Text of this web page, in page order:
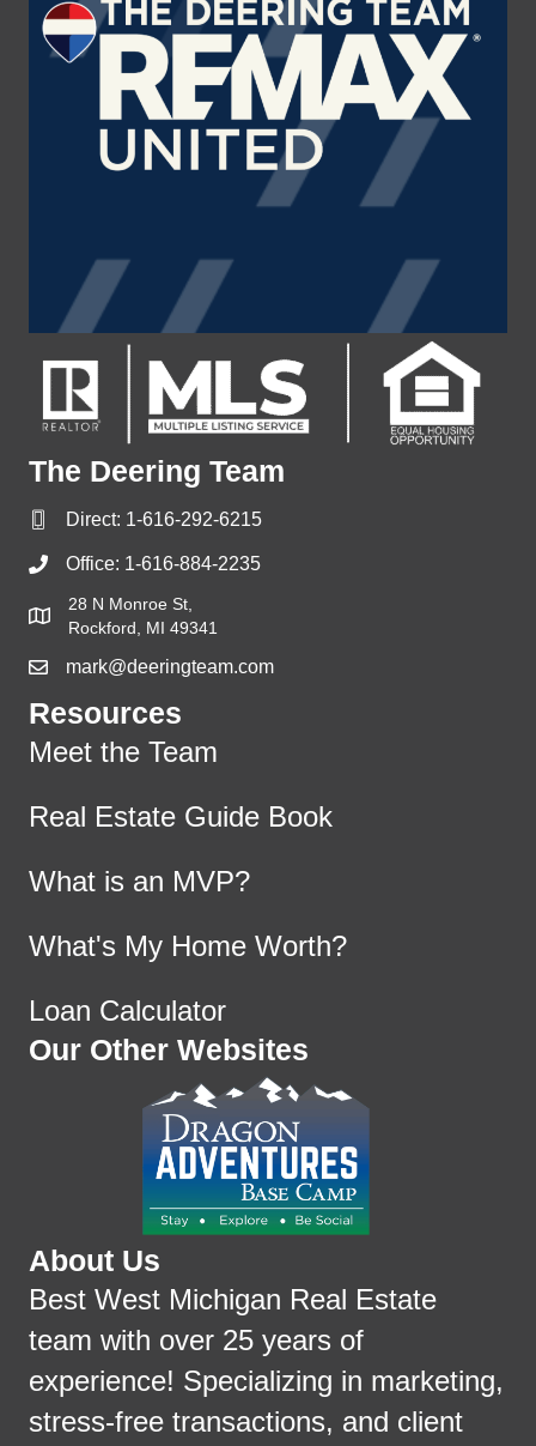
The Deering Team
Direct: 1-616-292-6215
Office: 1-616-884-2235
28 N Monroe St,
Rockford, MI 49341
mark@deeringteam.com
Resources
Meet the Team
Real Estate Guide Book
What is an MVP?
What's My Home Worth?
Loan Calculator
Our Other Websites
About Us
Best West Michigan Real Estate
team with over 25 years of
experience! Specializing in marketing,
stress-free transactions, and client